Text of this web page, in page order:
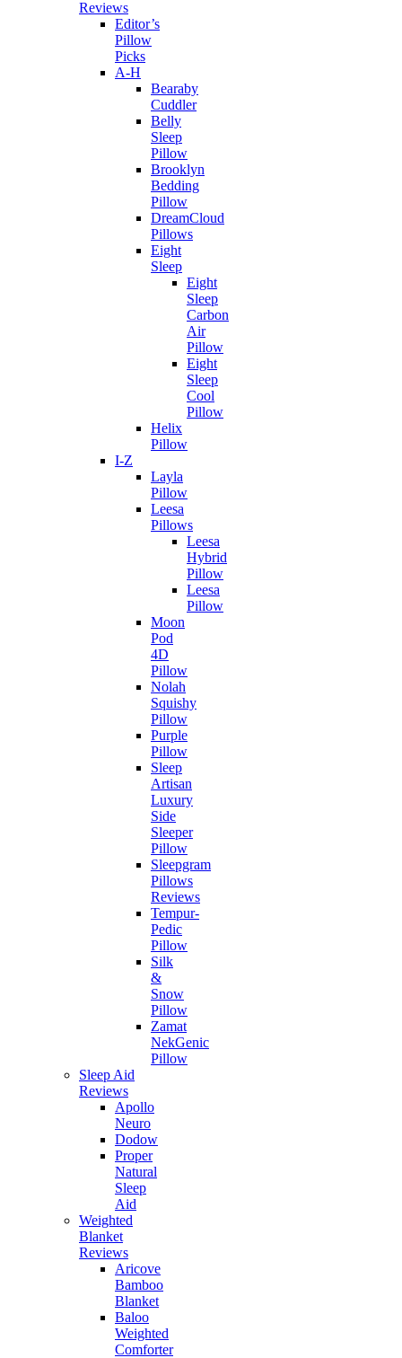
Reviews
Editor’s
Pillow
Picks
A-H
Bearaby
Cuddler
Belly
Sleep
Pillow
Brooklyn
Bedding
Pillow
DreamCloud
Pillows
Eight
Sleep
Eight
Sleep
Carbon
Air
Pillow
Eight
Sleep
Cool
Pillow
Helix
Pillow
I-Z
Layla
Pillow
Leesa
Pillows
Leesa
Hybrid
Pillow
Leesa
Pillow
Moon
Pod
4D
Pillow
Nolah
Squishy
Pillow
Purple
Pillow
Sleep
Artisan
Luxury
Side
Sleeper
Pillow
Sleepgram
Pillows
Reviews
Tempur-
Pedic
Pillow
Silk
&
Snow
Pillow
Zamat
NekGenic
Pillow
Sleep Aid
Reviews
Apollo
Neuro
Dodow
Proper
Natural
Sleep
Aid
Weighted
Blanket
Reviews
Aricove
Bamboo
Blanket
Baloo
Weighted
Comforter